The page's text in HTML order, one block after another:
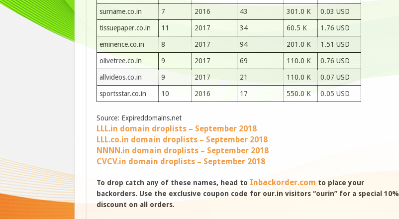
surname.co.in 7 2016 43 301.0 K 0.03 USD
tissuepaper.co.in 11 2017 34 60.5 K 1.76 USD
eminence.co.in 8 2017 94 201.0 K 1.51 USD
olivetree.co.in 9 2017 69 110.0 K 0.76 USD
allvideos.co.in 9 2017 21 110.0 K 0.07 USD
sportsstar.co.in 10 2016 17 550.0 K 0.05 USD
Source: Expireddomains.net
LLL.in domain droplists – September 2018
LLL.co.in domain droplists – September 2018
NNNN.in domain droplists – September 2018
CVCV.in domain droplists – September 2018
To drop catch any of these names, head to Inbackorder.com to place your
backorders. Use the exclusive coupon code for our.in visitors “ourin” for a special 10%
discount on all orders.